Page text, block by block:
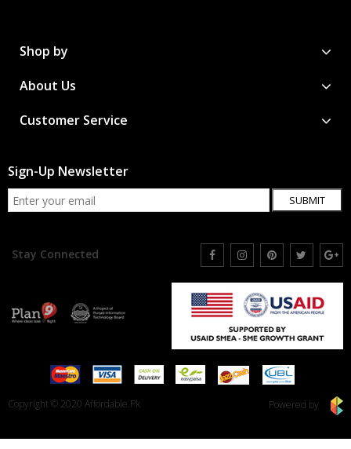
Shop by
About Us
Customer Service
Sign-Up Newsletter
SUBMIT
Stay Connected
Copyright © 2020 Affordable.Pk Powered by